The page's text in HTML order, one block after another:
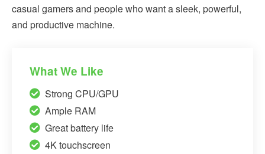
casual gamers and people who want a sleek, powerful,
and productive machine.
What We Like
Strong CPU/GPU
Ample RAM
Great battery life
4K touchscreen